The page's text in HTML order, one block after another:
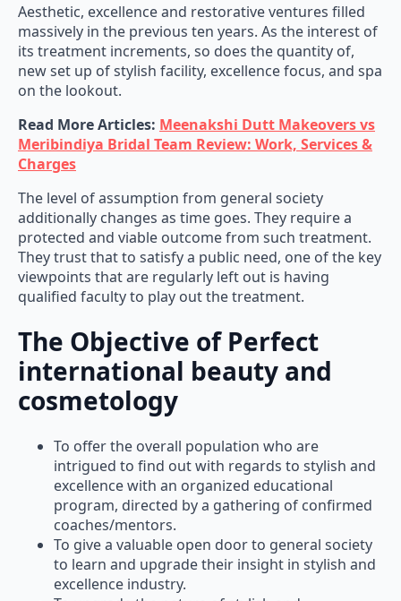
Aesthetic, excellence and restorative ventures filled
massively in the previous ten years. As the interest of
its treatment increments, so does the quantity of,
new set up of stylish facility, excellence focus, and spa
on the lookout.
Read More Articles: Meenakshi Dutt Makeovers vs
Meribindiya Bridal Team Review: Work, Services &
Charges
The level of assumption from general society
additionally changes as time goes. They require a
protected and viable outcome from such treatment.
They trust that to satisfy a public need, one of the key
viewpoints that are regularly left out is having
qualified faculty to play out the treatment.
The Objective of Perfect
international beauty and
cosmetology
To offer the overall population who are
intrigued to find out with regards to stylish and
excellence with an organized educational
program, directed by a gathering of confirmed
coaches/mentors.
To give a valuable open door to general society
to learn and upgrade their insight in stylish and
excellence industry.